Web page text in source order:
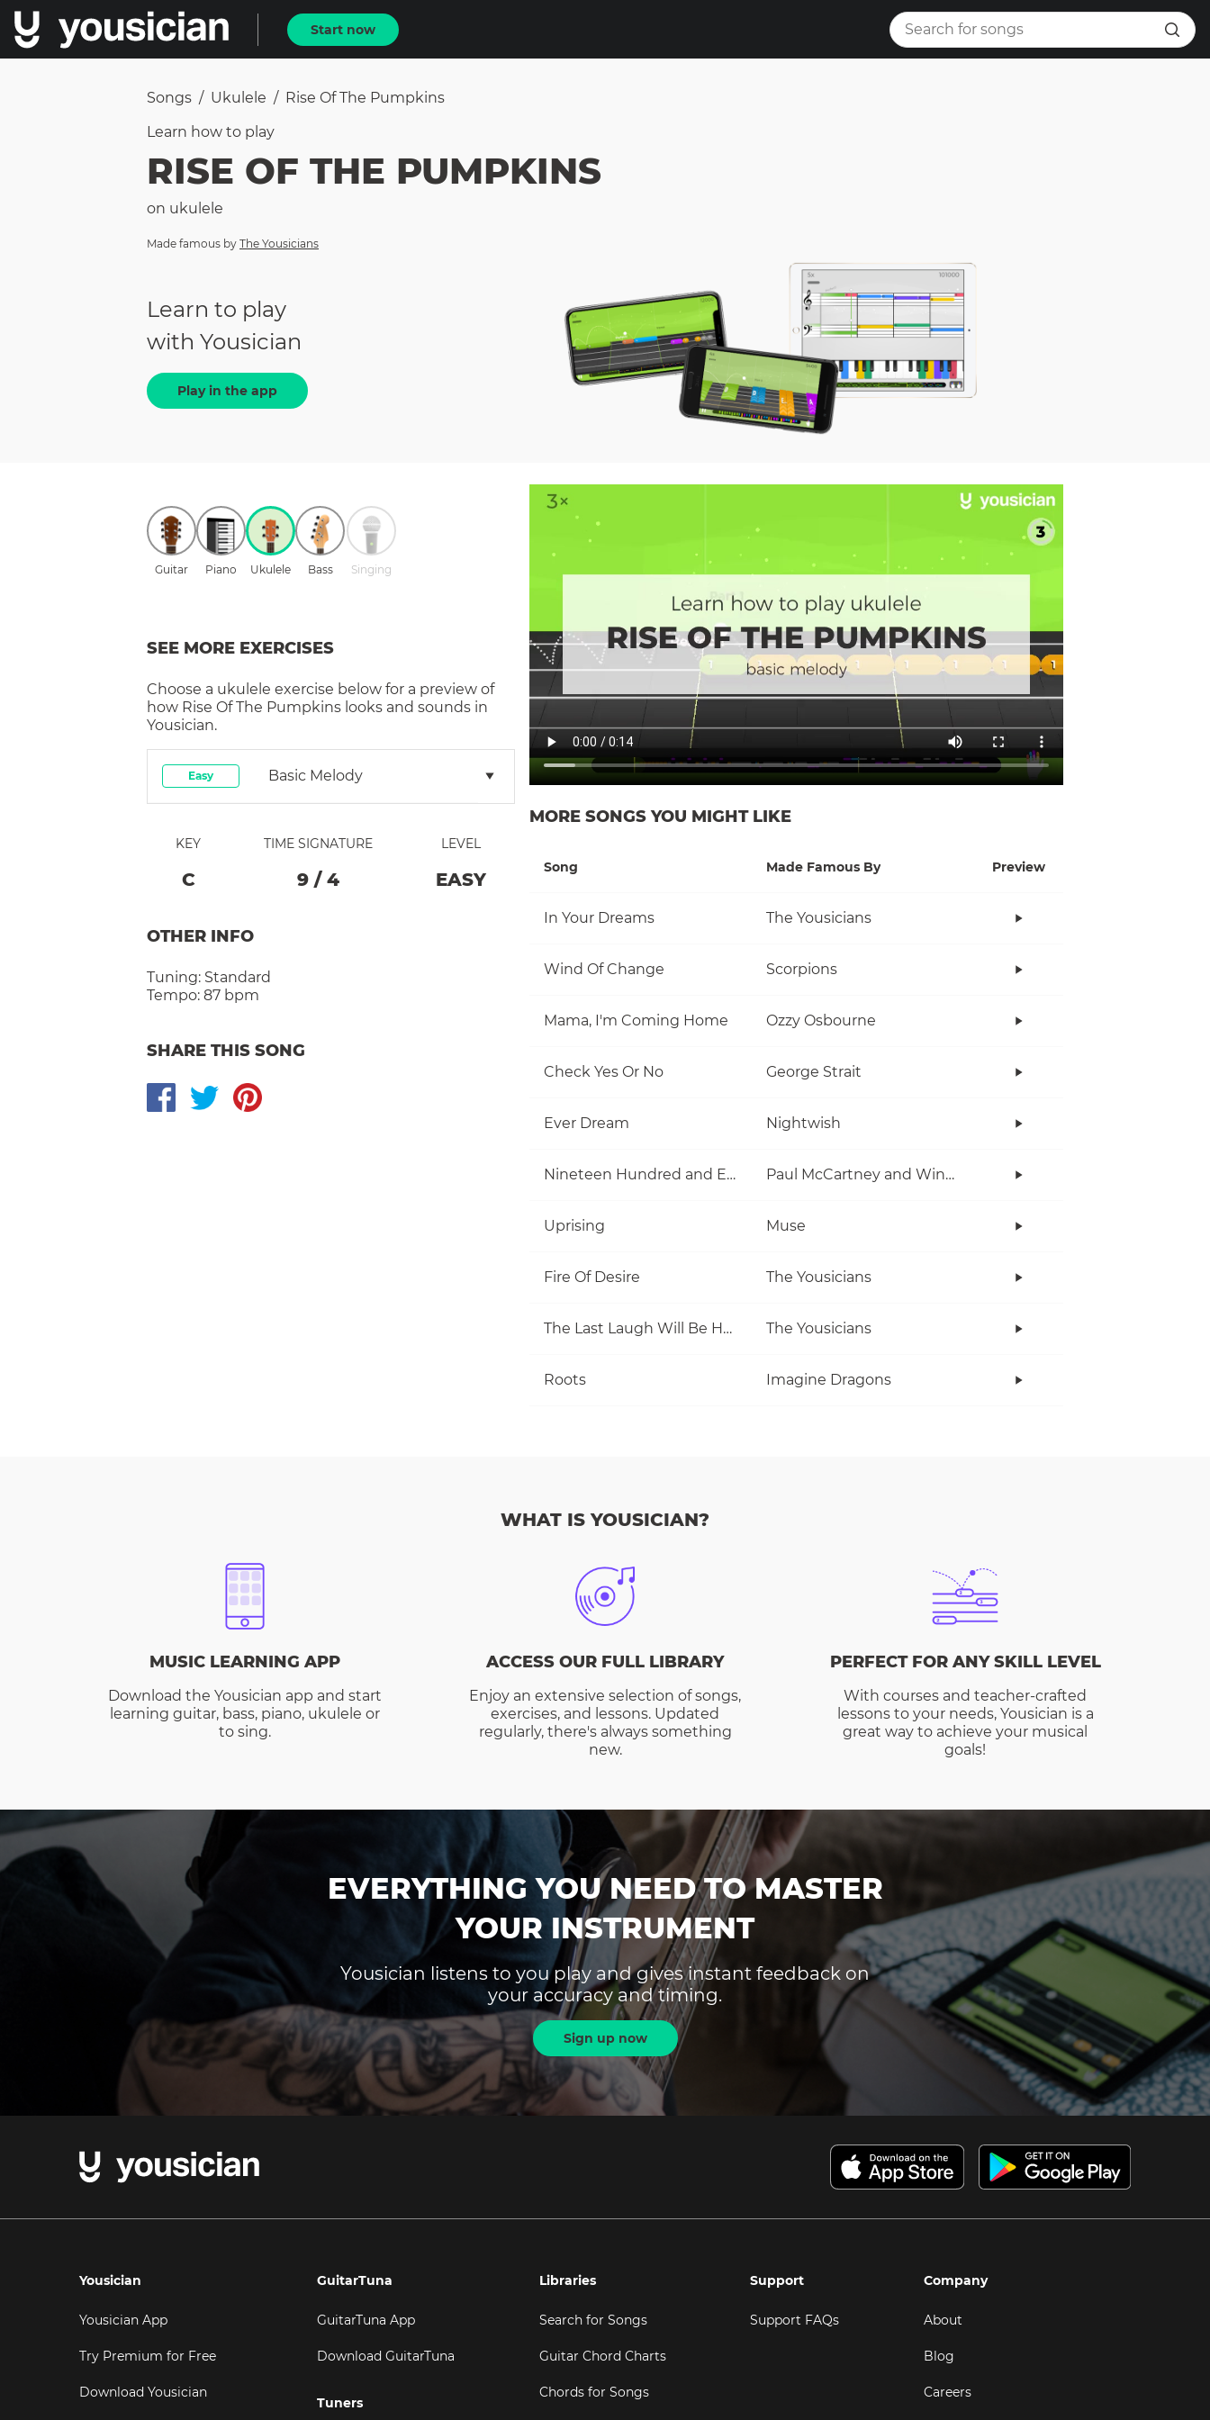
Start now
Songs / Ukulele / Rise Of The Pumpkins
Learn how to play
RISE OF THE PUMPKINS
on ukulele
Made famous by The Yousicians
Learn to play
with Yousician
Play in the app
Guitar Piano Ukulele Bass Singing
SEE MORE EXERCISES
Choose a ukulele exercise below for a preview of
how Rise Of The Pumpkins looks and sounds in
Yousician.
Easy Basic Melody
KEY
C
TIME SIGNATURE
9 / 4
LEVEL
EASY
OTHER INFO
Tuning: Standard
Tempo: 87 bpm
SHARE THIS SONG
MORE SONGS YOU MIGHT LIKE
Song Made Famous By Preview
In Your Dreams The Yousicians
Wind Of Change Scorpions
Mama, I'm Coming Home Ozzy Osbourne
Check Yes Or No George Strait
Ever Dream Nightwish
Nineteen Hundred and Eighty Five Paul McCartney and Wings
Uprising Muse
Fire Of Desire The Yousicians
The Last Laugh Will Be Hers The Yousicians
Roots Imagine Dragons
WHAT IS YOUSICIAN?
MUSIC LEARNING APP
Download the Yousician app and start
learning guitar, bass, piano, ukulele or
to sing.
ACCESS OUR FULL LIBRARY
Enjoy an extensive selection of songs,
exercises, and lessons. Updated
regularly, there's always something
new.
PERFECT FOR ANY SKILL LEVEL
With courses and teacher-crafted
lessons to your needs, Yousician is a
great way to achieve your musical
goals!
EVERYTHING YOU NEED TO MASTER
YOUR INSTRUMENT
Yousician listens to you play and gives instant feedback on
your accuracy and timing.
Sign up now
Yousician
Yousician App
Try Premium for Free
Download Yousician
GuitarTuna
GuitarTuna App
Download GuitarTuna
Tuners
Libraries
Search for Songs
Guitar Chord Charts
Chords for Songs
Support
Support FAQs
Company
About
Blog
Careers